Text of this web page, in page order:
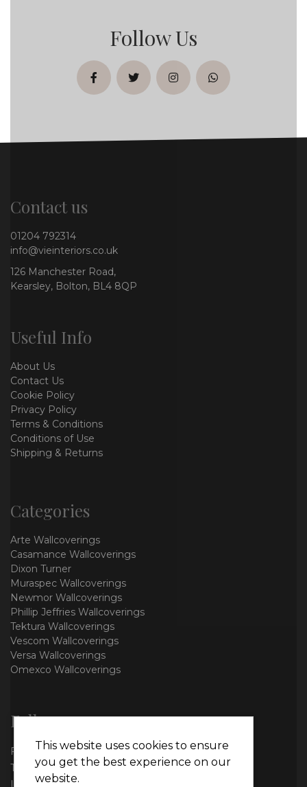
Follow Us
facebooktwitterinstagramwhatsapp
Contact us
01204 792314
info@vieinteriors.co.uk
126 Manchester Road,
Kearsley, Bolton, BL4 8QP
Useful Info
About Us
Contact Us
Cookie Policy
Privacy Policy
Terms & Conditions
Conditions of Use
Shipping & Returns
Categories
Arte Wallcoverings
Casamance Wallcoverings
Dixon Turner
Muraspec Wallcoverings
Newmor Wallcoverings
Phillip Jeffries Wallcoverings
Tektura Wallcoverings
Vescom Wallcoverings
Versa Wallcoverings
Omexco Wallcoverings
Follow us
Facebook
Twitter
This website uses cookies to ensure
you get the best experience on our
website.